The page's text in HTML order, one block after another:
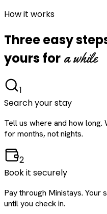
How it works
Three easy
yours for a while
1
Search your stay
Tell us where and how
for months, not nights.
2
Book it securely
Pay through Ministays. Your
until you check in.